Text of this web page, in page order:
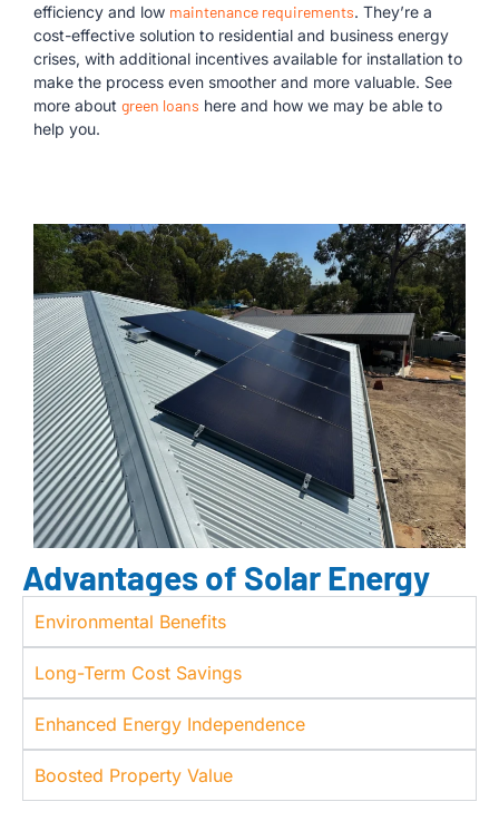
efficiency and low maintenance requirements. They’re a
cost-effective solution to residential and business energy
crises, with additional incentives available for installation to
make the process even smoother and more valuable. See
more about green loans here and how we may be able to
help you.
Advantages of Solar Energy
Environmental Benefits
Long-Term Cost Savings
Enhanced Energy Independence
Boosted Property Value